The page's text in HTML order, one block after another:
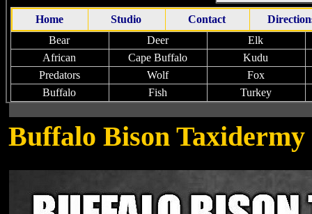
Home Studio Contact
Bear
Deer
Elk
African
Cape Buffalo
Kudu
Predators
Wolf
Fox
Buffalo
Fish Turkey
Buffalo Bison